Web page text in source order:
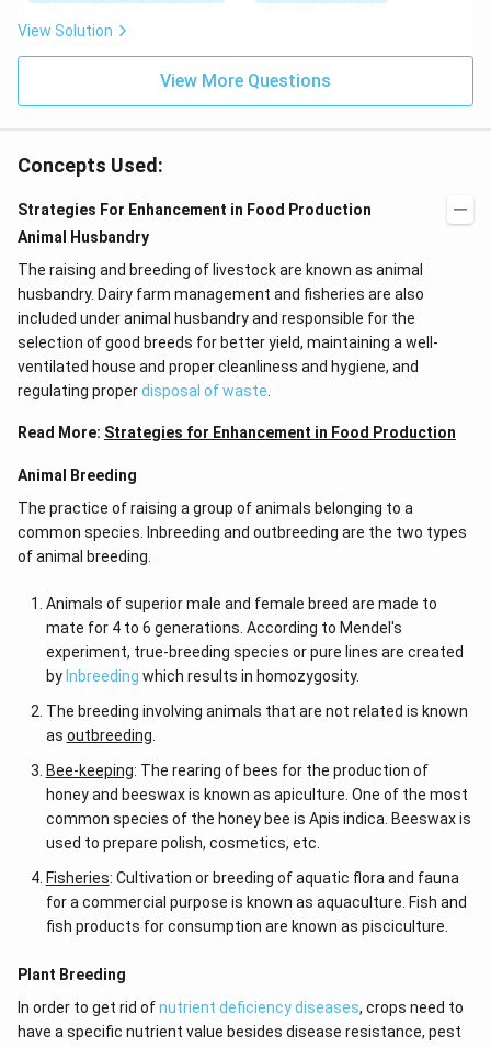
View Solution
View More Questions
Concepts Used:
Strategies For Enhancement in Food Production
Animal Husbandry
The raising and breeding of livestock are known as animal
husbandry. Dairy farm management and fisheries are also
included under animal husbandry and responsible for the
selection of good breeds for better yield, maintaining a well-
ventilated house and proper cleanliness and hygiene, and
regulating properdisposal of waste
Read More: Strategies for Enhancement in Food Production
Animal Breeding
The practice of raising a group of animals belonging to a
common species. Inbreeding and outbreeding are the two types
of animal breeding.
Animals of superior male and female breed are made to
mate for 4 to 6 generations. According to Mendel's
experiment, true-breeding species or pure lines are created
by Inbreeding which results in homozygosity.
The breeding involving animals that are not related is known
as outbreeding
Bee-keeping: The rearing of bees for the production of
honey and beeswax is known as apiculture. One of the most
common species of the honey bee is Apis indica. Beeswax is
used to prepare polish, cosmetics, etc.
Fisheries: Cultivation or breeding of aquatic flora and fauna
for a commercial purpose is known as aquaculture. Fish and
fish products for consumption are known as pisciculture.
Plant Breeding
In order to get rid ofnutrient deficiency diseases, crops need to
have a specific nutrient value besides disease resistance, pest